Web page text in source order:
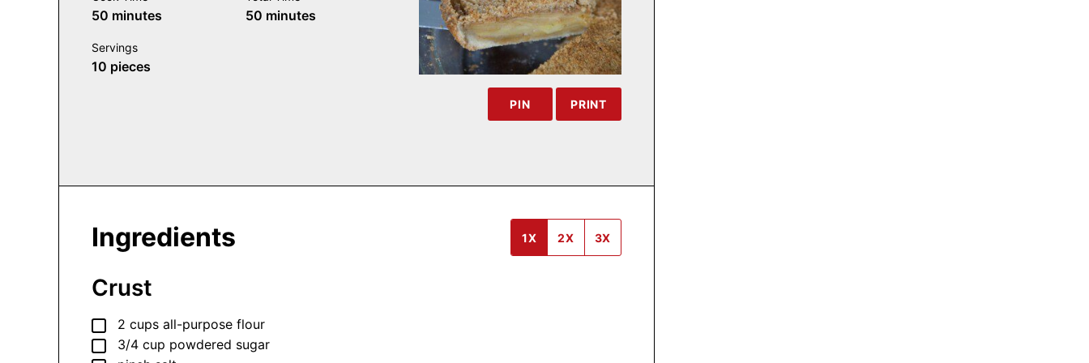
PIN PRINT
50 minutes
minutes 50 minutes
minutes
Servings
10 pieces
Ingredients 1X 2X 3X
Crust
▢
2 cups all-purpose flour
▢
3/4 cup powdered sugar